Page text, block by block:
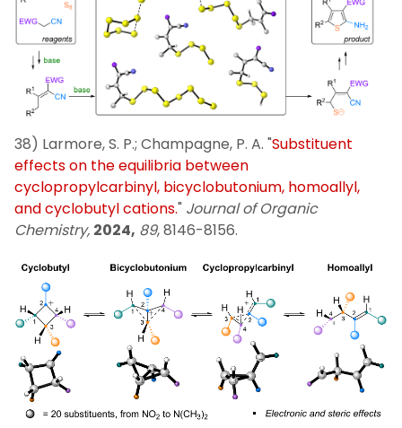
38) Larmore, S. P.; Champagne, P. A. "Substituent
effects on the equilibria between
cyclopropylcarbinyl, bicyclobutonium, homoallyl,
and cyclobutyl cations." Journal of Organic
Chemistry, 2024, 89, 8146-8156.